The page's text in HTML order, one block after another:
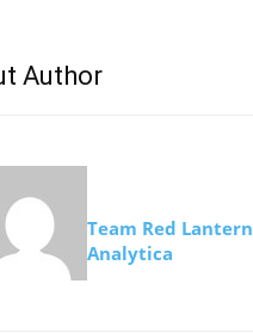
Author
Team Red Lantern
Analytica